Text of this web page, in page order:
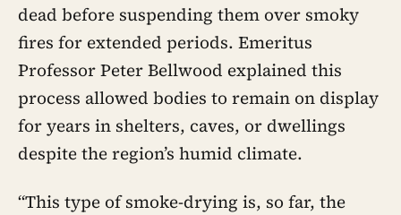
dead before suspending them over smoky
fires for extended periods. Emeritus
Professor Peter Bellwood explained this
process allowed bodies to remain on display
for years in shelters, caves, or dwellings
despite the region’s humid climate.
“This type of smoke-drying is, so far, the